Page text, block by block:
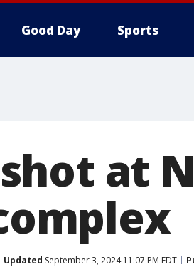
Good Day Sports
at
Updated September 3, 2024 11:07 PM EDT